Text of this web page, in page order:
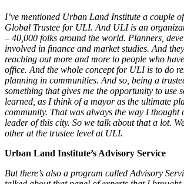
I’ve mentioned Urban Land Institute a couple
Global Trustee for ULI. And ULI is an
– 40,000 folks around the world. Planners,
involved in finance and market studies. And
reaching out more and more to people who
office. And the whole concept for ULI is to do
planning in communities. And so, being a
something that gives me the opportunity to use
learned, as I think of a mayor as the ultimate
community. That was always the way I thought
leader of this city. So we talk about that a lot.
other at the trustee level at ULI.
Urban Land Institute’s Advisory Service
But there’s also a program called Advisory